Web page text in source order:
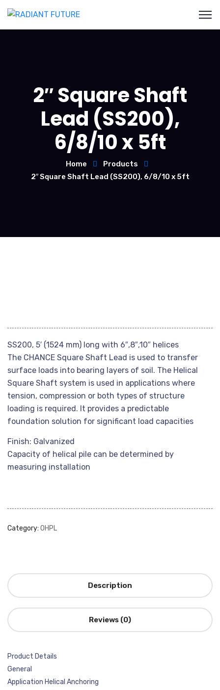
2″ Square Shaft
Lead (SS200),
6/8/10 x 5ft
Home
Products
2″ Square Shaft Lead (SS200), 6/8/10 x 5ft
SS200, 5′ (1524 mm) long with 6″,8″,10″ helices
The CHANCE Square Shaft Lead is used to transfer
surface loads into bearing layers of soil. The Helical
Square Shaft system is used in applications where
tension, compression or both types of structure
loading is required. It provides a predictable
foundation solution for significant load capacities
Finish: Galvanized
Capacity of helical pile can be determined by
measuring installation
Category: OHPL
Description
Reviews (0)
Product Details
General
Application Helical Anchoring